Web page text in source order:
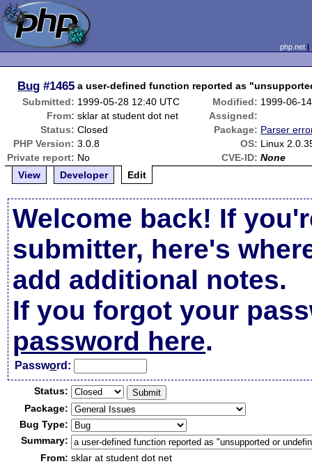
php.net
Bug #1465 a user-defined function reported as
Submitted: 1999-05-28 12:40 UTC Modified: 1999-06-
From: sklar at student dot net
Assigned:
Status: Closed Package: Parser
PHP Version: 3.0.8 OS: Linux
Private report: No CVE-ID: None
View
Developer Edit
Welcome back! If
submitter, here's
add additional notes.
If you forgot your
password here.
Password:
Status:
Package:
Bug Type:
Summary:
From: sklar at student dot net